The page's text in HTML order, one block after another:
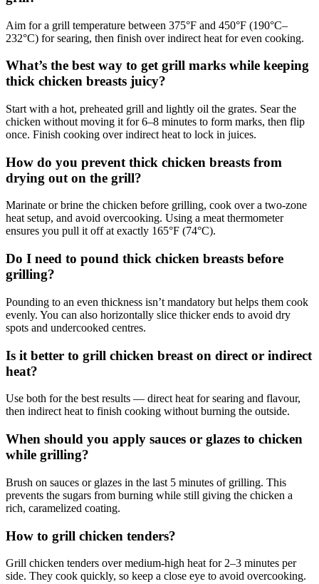
Aim for a grill temperature between 375°F and 450°F (190°C–
232°C) for searing, then finish over indirect heat for even cooking.
What’s the best way to get grill marks while keeping
thick chicken breasts juicy?
Start with a hot, preheated grill and lightly oil the grates. Sear the
chicken without moving it for 6–8 minutes to form marks, then flip
once. Finish cooking over indirect heat to lock in juices.
How do you prevent thick chicken breasts from
drying out on the grill?
Marinate or brine the chicken before grilling, cook over a two-zone
heat setup, and avoid overcooking. Using a meat thermometer
ensures you pull it off at exactly 165°F (74°C).
Do I need to pound thick chicken breasts before
grilling?
Pounding to an even thickness isn’t mandatory but helps them cook
evenly. You can also horizontally slice thicker ends to avoid dry
spots and undercooked centres.
Is it better to grill chicken breast on direct or indirect
heat?
Use both for the best results — direct heat for searing and flavour,
then indirect heat to finish cooking without burning the outside.
When should you apply sauces or glazes to chicken
while grilling?
Brush on sauces or glazes in the last 5 minutes of grilling. This
prevents the sugars from burning while still giving the chicken a
rich, caramelized coating.
How to grill chicken tenders?
Grill chicken tenders over medium-high heat for 2–3 minutes per
side. They cook quickly, so keep a close eye to avoid overcooking.